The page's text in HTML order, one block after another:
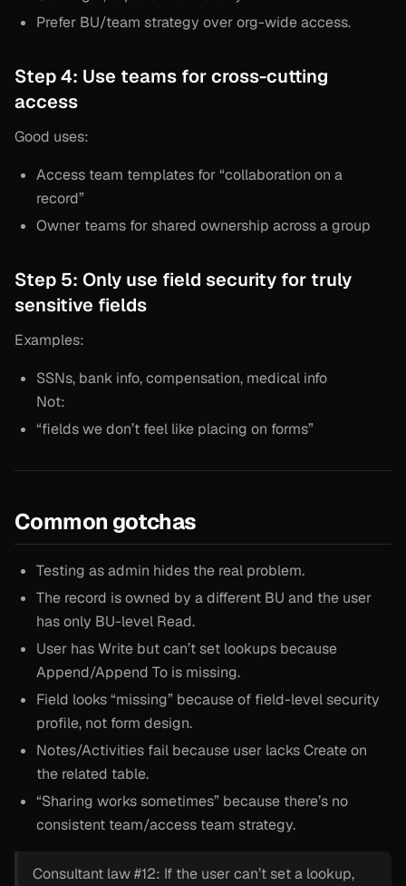
Prefer BU/team strategy over org-wide access.
Step 4: Use teams for cross-cutting
access
Good uses:
Access team templates for “collaboration on a
record”
Owner teams for shared ownership across a group
Step 5: Only use field security for truly
sensitive fields
Examples:
SSNs, bank info, compensation, medical info
Not:
“fields we don’t feel like placing on forms”
Common gotchas
Testing as admin hides the real problem.
The record is owned by a different BU and the user
has only BU-level Read.
User has Write but can’t set lookups because
Append/Append To is missing.
Field looks “missing” because of field-level security
profile, not form design.
Notes/Activities fail because user lacks Create on
the related table.
“Sharing works sometimes” because there’s no
consistent team/access team strategy.
Consultant law #12: If the user can’t set a lookup,